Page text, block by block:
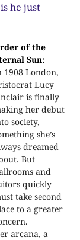
he just
of the
Sun:
1908 London,
Lucy
is finally
her debut
society,
she’s
dreamed
But
and
quickly
take second
to a greater
arcana, a